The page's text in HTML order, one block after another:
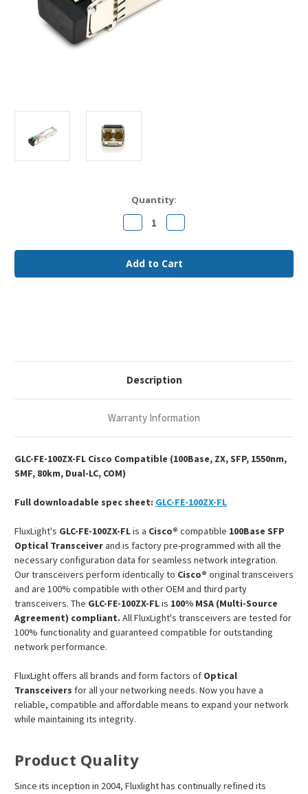
Quantity:
Decrease
Quantity
Cisco
GLC-
FE-
100ZX
SMF
Optical
Transceiver
Increase
Quantity
Cisco
GLC-
FE-
100ZX
SMF
Optical
Transceiver
Description
Warranty Information
GLC-FE-100ZX-FL Cisco Compatible (100Base, ZX, SFP, 1550nm,
SMF, 80km, Dual-LC, COM)
Full downloadable spec sheet: GLC-FE-100ZX-FL
FluxLight's GLC-FE-100ZX-FLis a Cisco® compatible 100Base SFP
Optical Transceiverand is factory pre-programmed with all the
necessary configuration data for seamless network integration.
Our transceivers perform identically to Cisco® original transceivers
and are 100% compatible with other OEM and third party
transceivers. The GLC-FE-100ZX-FLis 100% MSA (Multi-Source
Agreement) compliant. All FluxLight's transceivers are tested for
100% functionality and guaranteed compatible for outstanding
network performance.
FluxLight offers all brands and form factors of Optical
Transceivers for all your networking needs. Now you have a
reliable, compatible and affordable means to expand your network
while maintaining its integrity.
Product Quality
Since its inception in 2004, Fluxlight has continually refined its